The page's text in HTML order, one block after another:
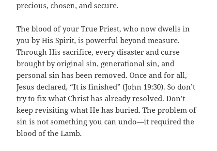
precious, chosen, and secure.
The blood of your True Priest, who now dwells in
you by His Spirit, is powerful beyond measure.
Through His sacrifice, every disaster and curse
brought by original sin, generational sin, and
personal sin has been removed. Once and for all,
Jesus declared, “It is finished” (John 19:30). So don’t
try to fix what Christ has already resolved. Don’t
keep revisiting what He has buried. The problem of
sin is not something you can undo—it required the
blood of the Lamb.